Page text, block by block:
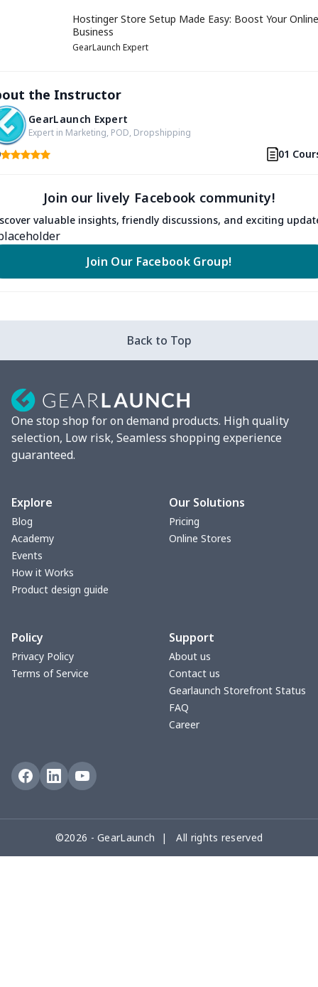
Hostinger Store Setup Made Easy: Boost Your Online
Business
GearLaunch Expert
the Instructor
GearLaunch Expert
Expert in Marketing, POD, Dropshipping
01
Join our lively Facebook community!
valuable insights, friendly discussions, and exciting
Join Our Facebook Group!
Back to Top
One stop shop for on demand products. High quality
selection, Low risk, Seamless shopping experience
guaranteed.
Explore
Blog
Academy
Events
How it Works
Product design guide
Our Solutions
Pricing
Online Stores
Policy
Privacy Policy
Terms of Service
Support
About us
Contact us
Gearlaunch Storefront Status
FAQ
Career
©2026 - GearLaunch | All rights reserved